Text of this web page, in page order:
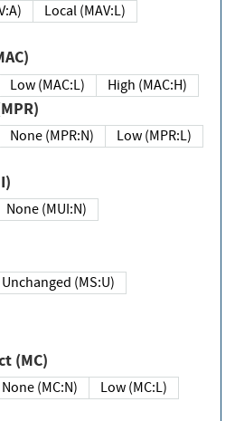
Local (MAV:L)
Low (MAC:L) High (MAC:H)
(MPR)
None (MPR:N)
Low (MPR:L)
None (MUI:N)
Unchanged (MS:U)
Impact (MC)
None (MC:N)
Low (MC:L)